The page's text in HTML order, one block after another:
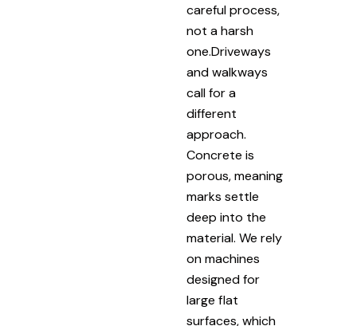
careful process,
not a harsh
one.Driveways
and walkways
call for a
different
approach.
Concrete is
porous, meaning
marks settle
deep into the
material. We rely
on machines
designed for
large flat
surfaces, which